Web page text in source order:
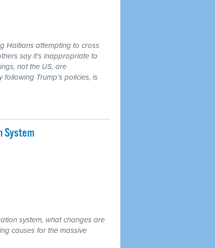
Haitians attempting to cross
say it's inappropriate to
not the US, are
Trump’s policies, is
System
system, what changes are
causes for the massive